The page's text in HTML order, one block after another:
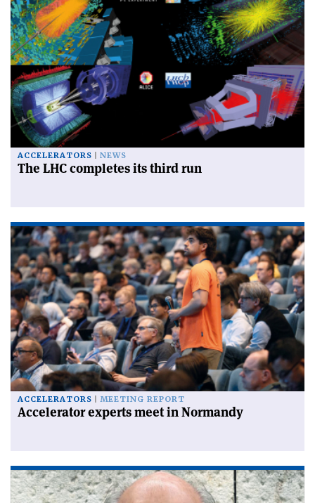
ACCELERATORS NEWS
The LHC completes its third run
ACCELERATORS MEETING REPORT
Accelerator experts meet in Normandy